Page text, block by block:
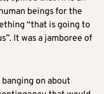
beings for the
“that is going to
It was a jamboree of
on about